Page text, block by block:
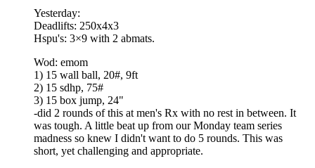
Yesterday:
Deadlifts: 250x4x3
Hspu's: 3×9 with 2 abmats.
Wod: emom
1) 15 wall ball, 20#, 9ft
2) 15 sdhp, 75#
3) 15 box jump, 24"
-did 2 rounds of this at men's Rx with no rest in between. It
was tough. A little beat up from our Monday team series
madness so knew I didn't want to do 5 rounds. This was
short, yet challenging and appropriate.